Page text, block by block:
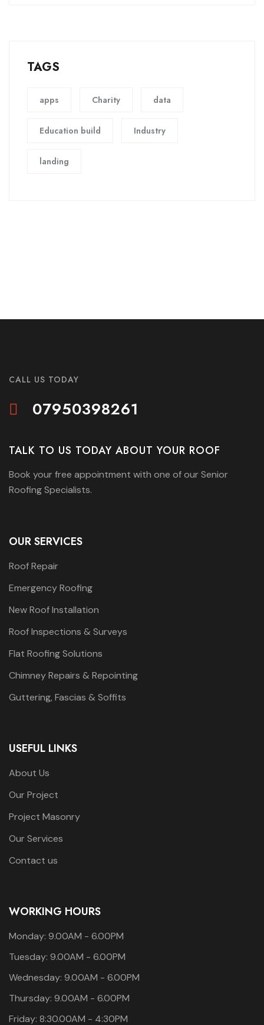
TAGS
apps Charity data
Education build Industry
landing
CALL US TODAY
07950398261
TALK TO US TODAY ABOUT YOUR ROOF
Book your free appointment with one of our Senior
Roofing Specialists.
OUR SERVICES
Roof Repair
Emergency Roofing
New Roof Installation
Roof Inspections & Surveys
Flat Roofing Solutions
Chimney Repairs & Repointing
Guttering, Fascias & Soffits
USEFUL LINKS
About Us
Our Project
Project Masonry
Our Services
Contact us
WORKING HOURS
Monday: 9.00AM - 6.00PM
Tuesday: 9.00AM - 6.00PM
Wednesday: 9.00AM - 6.00PM
Thursday: 9.00AM - 6.00PM
Friday: 8:30.00AM - 4:30PM